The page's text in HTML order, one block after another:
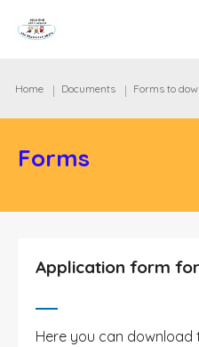
Home Documents Forms to
Forms
Application form
Here you can